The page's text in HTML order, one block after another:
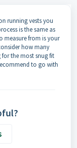
running vests you
is the same as
measure from is your
how many
the most snug fit
to go with